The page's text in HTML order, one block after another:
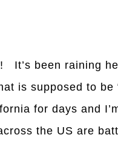
It’s been raining
is supposed to be
for days and
the US are